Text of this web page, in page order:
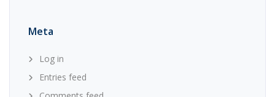
Meta
Log in
Entries feed